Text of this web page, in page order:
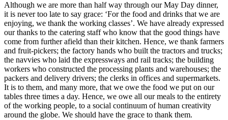
Although we are more than half way through our May Day dinner,
it is never too late to say grace: ‘For the food and drinks that we are
enjoying, we thank the working classes’. We have already expressed
our thanks to the catering staff who know that the good things have
come from further afield than their kitchen. Hence, we thank farmers
and fruit-pickers; the factory hands who built the tractors and trucks;
the navvies who laid the expressways and rail tracks; the building
workers who constructed the processing plants and warehouses; the
packers and delivery drivers; the clerks in offices and supermarkets.
It is to them, and many more, that we owe the food we put on our
tables three times a day. Hence, we owe all our meals to the entirety
of the working people, to a social continuum of human creativity
around the globe. We should have the grace to thank them.